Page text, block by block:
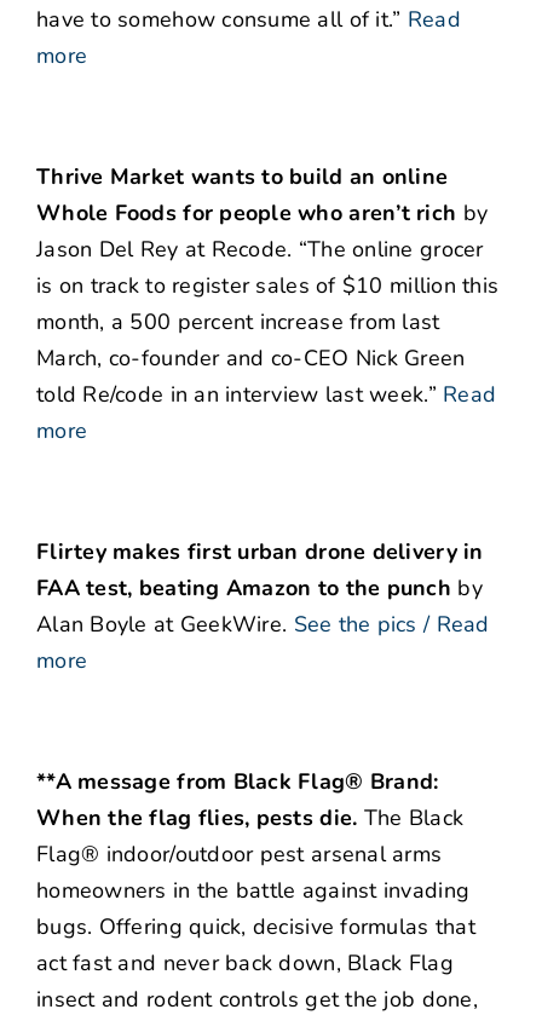
have to somehow consume all of it.” Read
more
Thrive Market wants to build an online
Whole Foods for people who aren’t rich by
Jason Del Rey at Recode. “The online grocer
is on track to register sales of $10 million this
month, a 500 percent increase from last
March, co-founder and co-CEO Nick Green
told Re/code in an interview last week.” Read
more
Flirtey makes first urban drone delivery in
FAA test, beating Amazon to the punch by
Alan Boyle at GeekWire. See the pics / Read
more
**A message from Black Flag® Brand:
When the flag flies, pests die. The Black
Flag® indoor/outdoor pest arsenal arms
homeowners in the battle against invading
bugs. Offering quick, decisive formulas that
act fast and never back down, Black Flag
insect and rodent controls get the job done,